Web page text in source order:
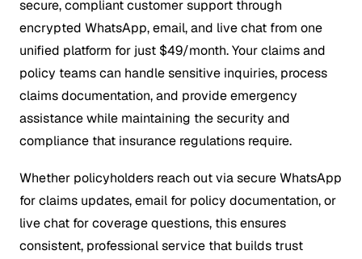
secure, compliant customer support through
encrypted WhatsApp, email, and live chat from one
unified platform for just $49/month. Your claims and
policy teams can handle sensitive inquiries, process
claims documentation, and provide emergency
assistance while maintaining the security and
compliance that insurance regulations require.
Whether policyholders reach out via secure WhatsApp
for claims updates, email for policy documentation, or
live chat for coverage questions, this ensures
consistent, professional service that builds trust